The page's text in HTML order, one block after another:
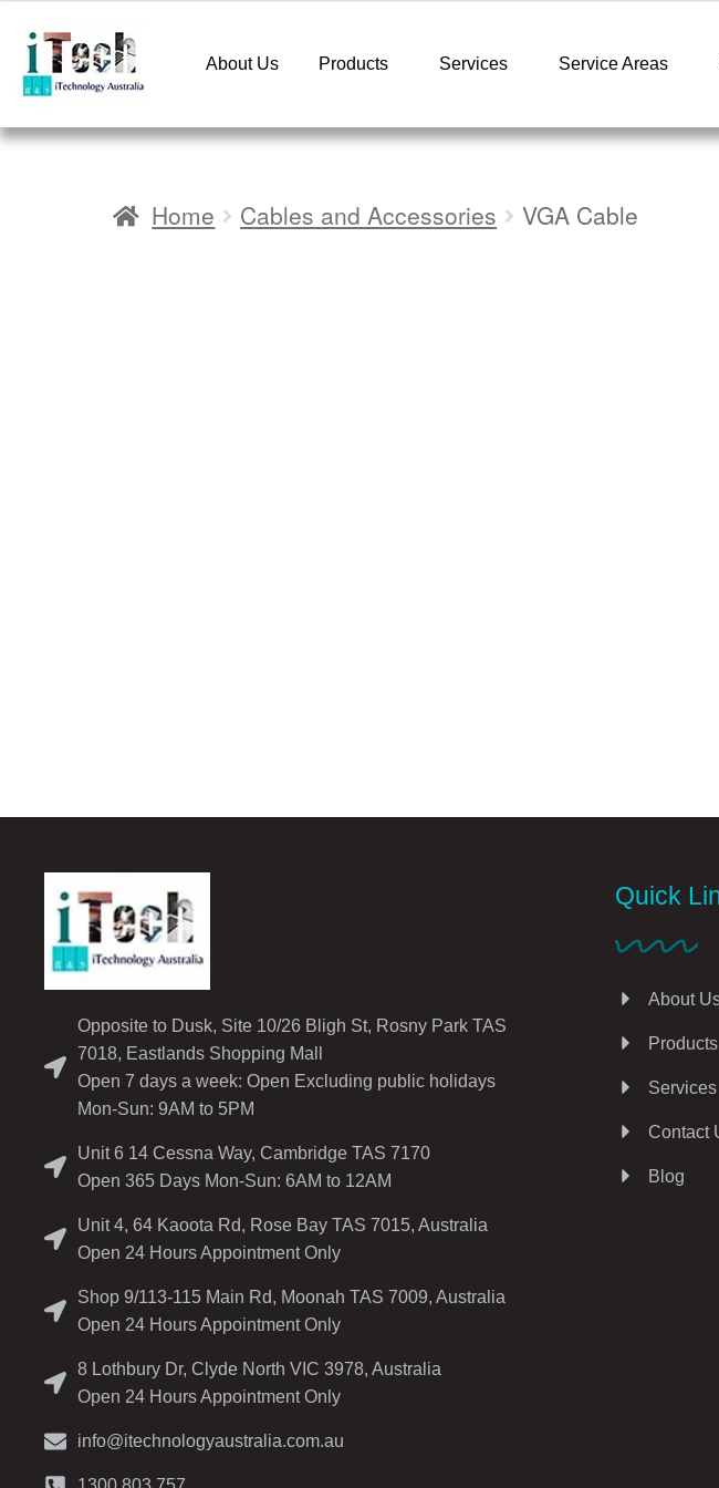
About Us Products Services Service Areas
Home Cables and Accessories VGA Cable
Opposite to Dusk, Site 10/26 Bligh St, Rosny Park TAS
7018, Eastlands Shopping Mall
Open 7 days a week: Open Excluding public holidays
Mon-Sun: 9AM to 5PM
Unit 6 14 Cessna Way, Cambridge TAS 7170
Open 365 Days Mon-Sun: 6AM to 12AM
Unit 4, 64 Kaoota Rd, Rose Bay TAS 7015, Australia
Open 24 Hours Appointment Only
Shop 9/113-115 Main Rd, Moonah TAS 7009, Australia
Open 24 Hours Appointment Only
8 Lothbury Dr, Clyde North VIC 3978, Australia
Open 24 Hours Appointment Only
info@itechnologyaustralia.com.au
Quick
About
Products
Services
Contact
Blog